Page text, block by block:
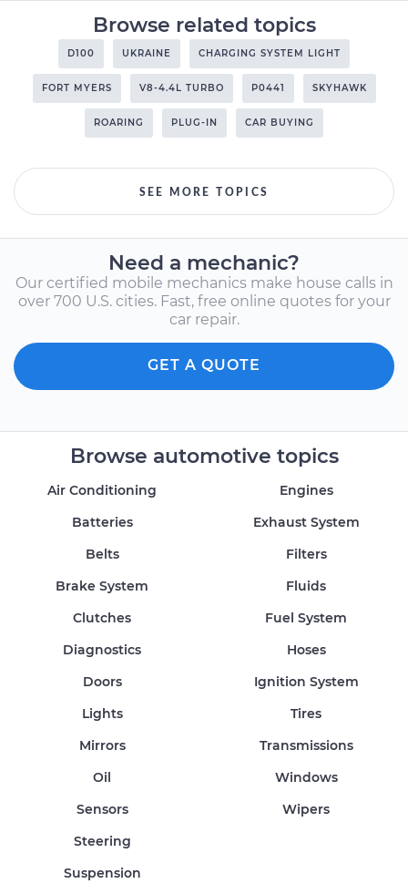
Browse related topics
D100 UKRAINE CHARGING SYSTEM LIGHT
FORT MYERS V8-4.4L TURBO P0441 SKYHAWK
ROARING PLUG-IN CAR BUYING
SEE MORE TOPICS
Need a mechanic?
Our certified mobile mechanics make house calls in
over 700 U.S. cities. Fast, free online quotes for your
car repair.
GET A QUOTE
Browse automotive topics
Air Conditioning
Batteries
Belts
Brake System
Clutches
Diagnostics
Doors
Engines
Exhaust System
Filters
Fluids
Fuel System
Hoses
Ignition System
Lights
Mirrors
Oil
Sensors
Steering
Suspension
Tires
Transmissions
Windows
Wipers